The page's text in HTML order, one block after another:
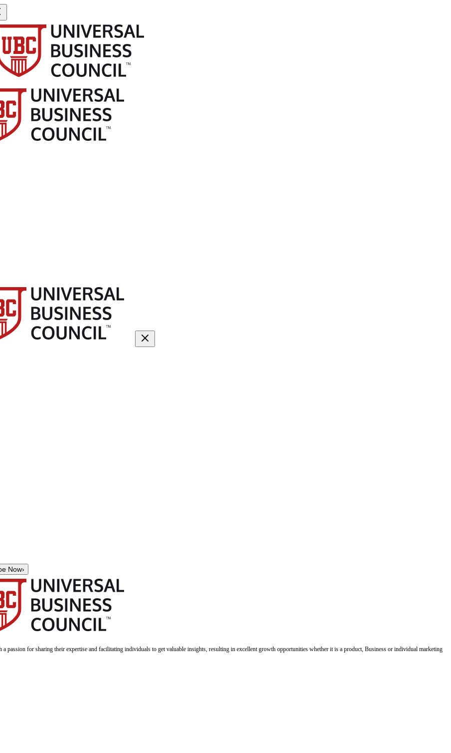
Now›
a passion for sharing their expertise and facilitating individuals to get valuable insights, resulting in excellent growth opportunities whether it is a product, Business or individual marketing